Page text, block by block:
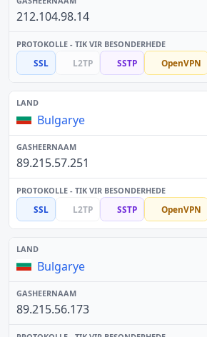
212.104.98.14
SSL L2TP SSTP OpenVPN
Bulgarye
89.215.57.251
SSL L2TP SSTP OpenVPN
Bulgarye
89.215.56.173